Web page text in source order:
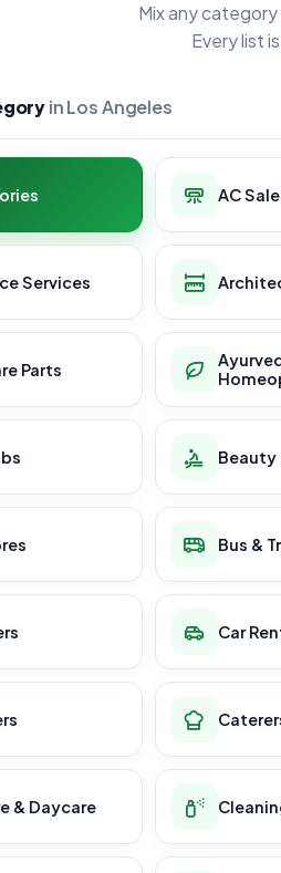
Mix any
Every list
in Los Angeles
AC
Services
Parts
Beauty
Bus &
Car
& Daycare